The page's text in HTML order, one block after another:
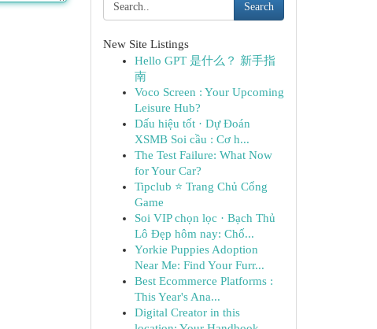
Search
New Site Listings
Hello GPT 是什么？ 新手指
南
Voco Screen : Your Upcoming
Leisure Hub?
Dấu hiệu tốt · Dự Đoán
XSMB Soi cầu : Cơ h...
The Test Failure: What Now
for Your Car?
Tipclub ⭐ Trang Chủ Cổng
Game
Soi VIP chọn lọc · Bạch Thủ
Lô Đẹp hôm nay: Chố...
Yorkie Puppies Adoption
Near Me: Find Your Furr...
Best Ecommerce Platforms :
This Year's Ana...
Digital Creator in this